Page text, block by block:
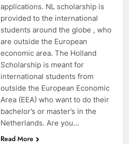
applications. NL scholarship is
provided to the international
students around the globe , who
are outside the European
economic area. The Holland
Scholarship is meant for
international students from
outside the European Economic
Area (EEA) who want to do their
bachelor’s or master’s in the
Netherlands. Are you…
Read More